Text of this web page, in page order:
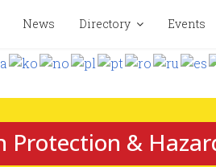
News Directory Events
Protection &